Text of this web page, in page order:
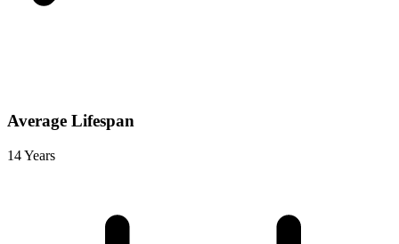
Average Lifespan
14 Years